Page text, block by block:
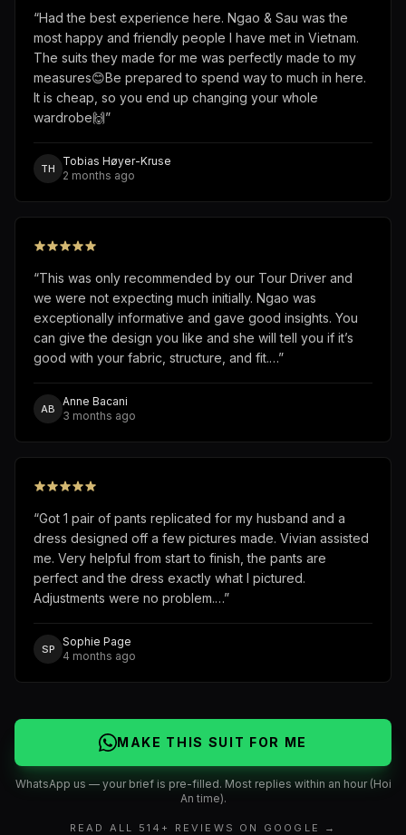
“Had the best experience here. Ngao & Sau was the
most happy and friendly people I have met in Vietnam.
The suits they made for me was perfectly made to my
measures😊Be prepared to spend way to much in here.
It is cheap, so you end up changing your whole
wardrobe🙌”
TH
Tobias Høyer-Kruse
2 months ago
“This was only recommended by our Tour Driver and
we were not expecting much initially. Ngao was
exceptionally informative and gave good insights. You
can give the design you like and she will tell you if it’s
good with your fabric, structure, and fit.…”
AB
Anne Bacani
3 months ago
“Got 1 pair of pants replicated for my husband and a
dress designed off a few pictures made. Vivian assisted
me. Very helpful from start to finish, the pants are
perfect and the dress exactly what I pictured.
Adjustments were no problem.…”
SP
Sophie Page
4 months ago
MAKE THIS SUIT FOR ME
WhatsApp us — your brief is pre-filled. Most replies within an hour (Hoi
An time).
READ ALL 514 + REVIEWS ON GOOGLE →